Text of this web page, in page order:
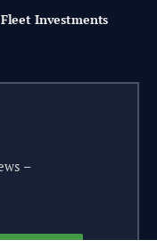
Investments
–